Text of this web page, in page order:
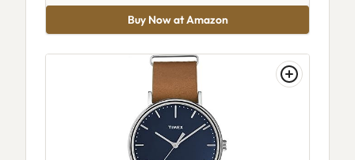
Buy Now at Amazon